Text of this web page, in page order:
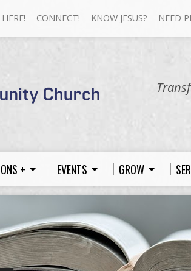
CONNECT! KNOW JESUS? NEED
+ EVENTS GROW